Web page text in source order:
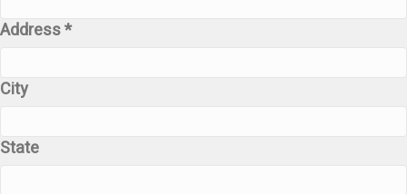
Address *
City
State